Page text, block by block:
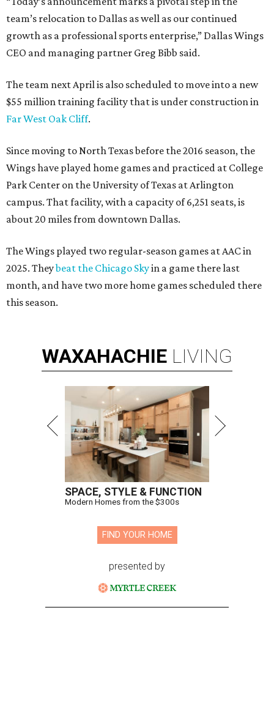
team’s relocation to Dallas as well as our continued
growth as a professional sports enterprise,” Dallas Wings
CEO and managing partner Greg Bibb said.
The team next April is also scheduled to move into a new
$55 million training facility that is under construction in
Far West Oak Cliff.
Since moving to North Texas before the 2016 season, the
Wings have played home games and practiced at College
Park Center on the University of Texas at Arlington
campus. That facility, with a capacity of 6,251 seats, is
about 20 miles from downtown Dallas.
The Wings played two regular-season games at AAC in
2025. Theybeat the Chicago Skyin a game there last
month, and have two more home games scheduled there
this season.
WAXAHACHIE LIVING
SPACE, STYLE & FUNCTION
Modern Homes from the $300s
FIND YOUR HOME
presented by